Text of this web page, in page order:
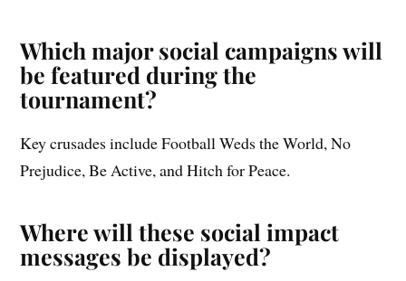
Which major social campaigns will
be featured during the
tournament?
Key crusades include Football Weds the World, No
Prejudice, Be Active, and Hitch for Peace.
Where will these social impact
messages be displayed?